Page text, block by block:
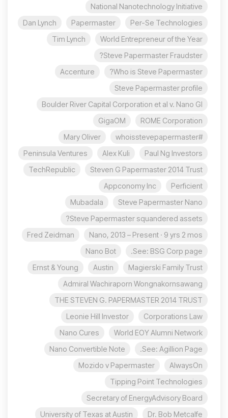
National Nanotechnology Initiative
Per-Se Technologies
Papermaster
Dan Lynch
World Entrepreneur of the Year
Tim Lynch
Steve Papermaster Fraudster?
Who is Steve Papermaster?
Accenture
Steve Papermaster profile
Boulder River Capital Corporation et al v. Nano Gl
ROME Corporation
GigaOM
#whoisstevepapermaster
Mary Oliver
Paul Ng Investors
Alex Kuli
Peninsula Ventures
Steven G Papermaster 2014 Trust
TechRepublic
Perficient
Appconomy Inc
Steve Papermaster Nano
Mubadala
Steve Papermaster squandered assets?
Nano, 2013 – Present · 9 yrs 2 mos
Fred Zeidman
See: BSG Corp page.
Nano Bot
Magierski Family Trust
Austin
Ernst & Young
Admiral Wachiraporn Wongnakornsawang
THE STEVEN G. PAPERMASTER 2014 TRUST
Corporations Law
Leonie Hill Investor
World EOY Alumni Network
Nano Cures
See: Agillion Page.
Nano Convertible Note
AlwaysOn
Mozido v Papermaster
Tipping Point Technologies
Secretary of EnergyAdvisory Board
Dr. Bob Metcalfe
University of Texas at Austin